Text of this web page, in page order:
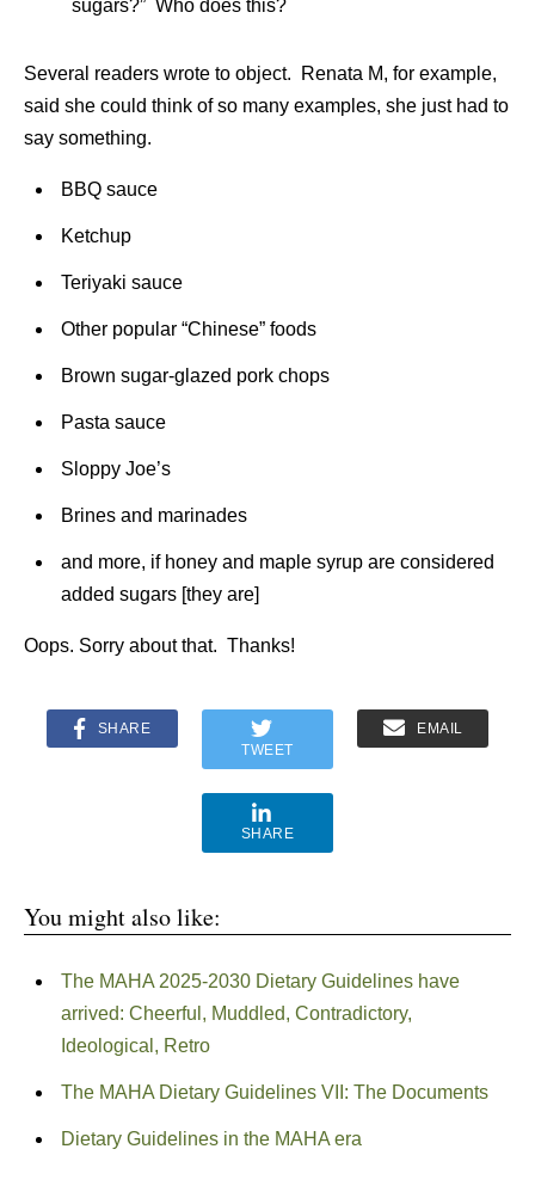
sugars?” Who does this?
Several readers wrote to object. Renata M, for example,
said she could think of so many examples, she just had to
say something.
BBQ sauce
Ketchup
Teriyaki sauce
Other popular “Chinese” foods
Brown sugar-glazed pork chops
Pasta sauce
Sloppy Joe’s
Brines and marinades
and more, if honey and maple syrup are considered
added sugars [they are]
Oops. Sorry about that. Thanks!
SHARE
TWEET
EMAIL
SHARE
You might also like:
The MAHA 2025-2030 Dietary Guidelines have
arrived: Cheerful, Muddled, Contradictory,
Ideological, Retro
The MAHA Dietary Guidelines VII: The Documents
Dietary Guidelines in the MAHA era